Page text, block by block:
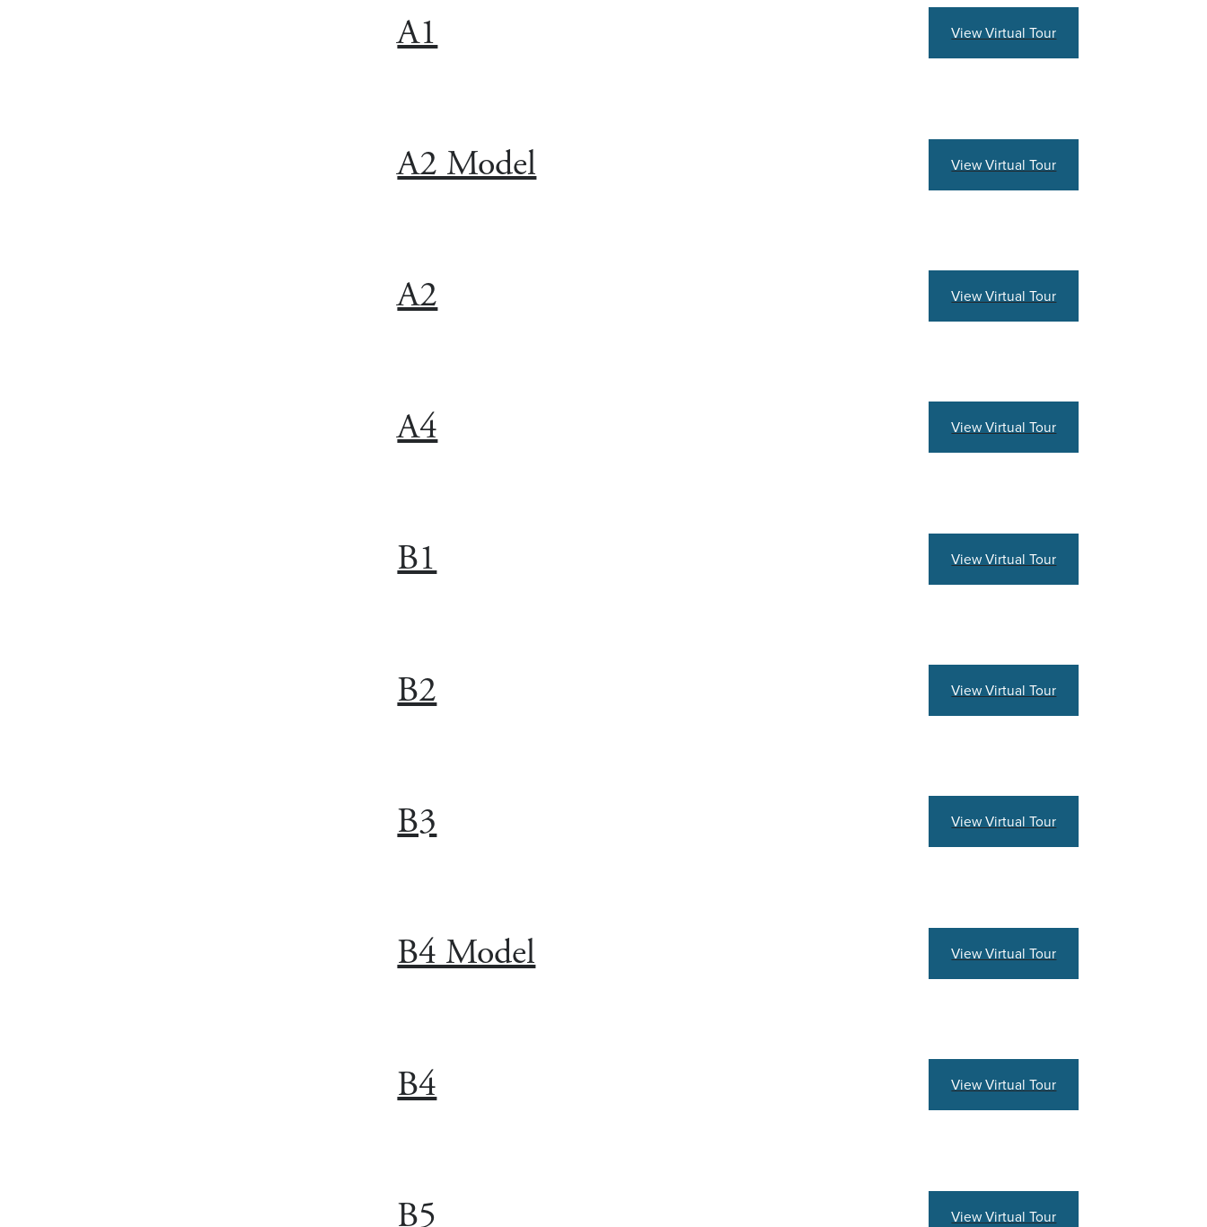
A1 View Virtual Tour
A2 Model View Virtual Tour
A2 View Virtual Tour
A4 View Virtual Tour
B1 View Virtual Tour
B2 View Virtual Tour
B3 View Virtual Tour
B4 Model View Virtual Tour
B4 View Virtual Tour
B5 View Virtual Tour